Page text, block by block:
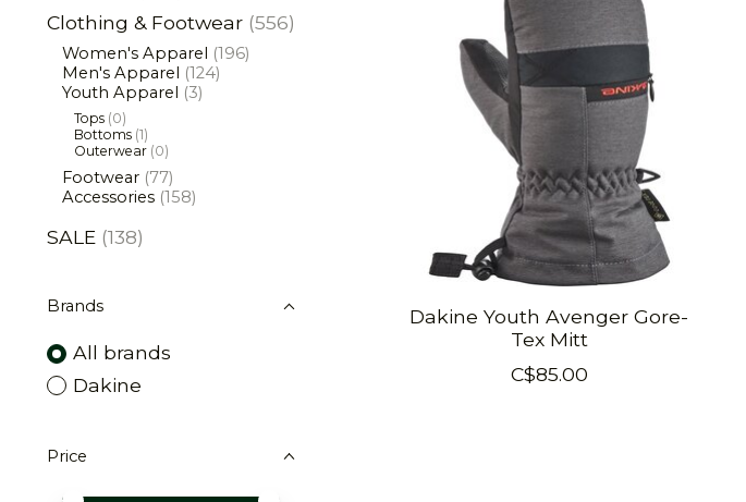
Clothing & Footwear (556)
Women's Apparel (196)
Men's Apparel (124)
Youth Apparel (3)
Tops (0)
Bottoms (1)
Outerwear (0)
Footwear (77)
Accessories (158)
SALE (138)
Brands
All brands
Dakine
Price
Dakine Youth Avenger Gore-
Tex Mitt
C$85.00